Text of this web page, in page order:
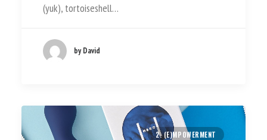
(yuk), tortoiseshell…
by David
2. (E)MPOWERMENT